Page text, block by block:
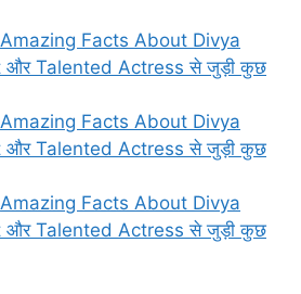
Amazing Facts About Divya
और Talented Actress से जुड़ी कुछ
Amazing Facts About Divya
और Talented Actress से जुड़ी कुछ
Amazing Facts About Divya
और Talented Actress से जुड़ी कुछ